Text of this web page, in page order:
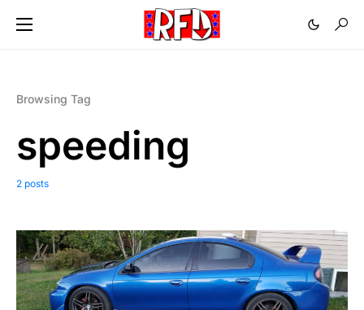
Browsing Tag
speeding
2 posts